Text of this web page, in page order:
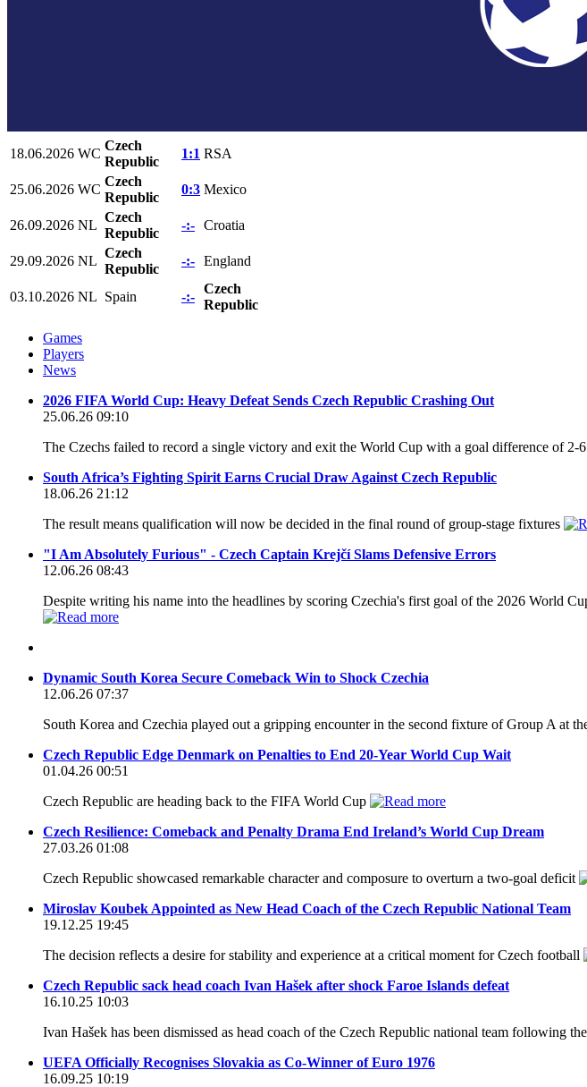
18.06.2026 WC
Czech
Republic
1:1 RSA
25.06.2026 WC
Czech
Republic
0:3 Mexico
26.09.2026 NL
Czech
Republic
-:- Croatia
29.09.2026 NL
Czech
Republic
-:- England
03.10.2026 NL Spain -:-
Czech
Republic
Games
Players
News
2026 FIFA World Cup: Heavy Defeat Sends Czech Republic Crashing Out
25.06.26 09:10
The Czechs failed to record a single victory and exit the World Cup with a goal difference of 2-6
South Africa’s Fighting Spirit Earns Crucial Draw Against Czech Republic
18.06.26 21:12
The result means qualification will now be decided in the final round of group-stage fixtures
"I Am Absolutely Furious" - Czech Captain Krejčí Slams Defensive Errors
12.06.26 08:43
Despite writing his name into the headlines by scoring Czechia's first goal of the 2026 World
Dynamic South Korea Secure Comeback Win to Shock Czechia
12.06.26 07:37
South Korea and Czechia played out a gripping encounter in the second fixture of Group A at
Czech Republic Edge Denmark on Penalties to End 20-Year World Cup Wait
01.04.26 00:51
Czech Republic are heading back to the FIFA World Cup
Czech Resilience: Comeback and Penalty Drama End Ireland’s World Cup Dream
27.03.26 01:08
Czech Republic showcased remarkable character and composure to overturn a two-goal deficit
Miroslav Koubek Appointed as New Head Coach of the Czech Republic National Team
19.12.25 19:45
The decision reflects a desire for stability and experience at a critical moment for Czech football
Czech Republic sack head coach Ivan Hašek after shock Faroe Islands defeat
16.10.25 10:03
Ivan Hašek has been dismissed as head coach of the Czech Republic national team following
UEFA Officially Recognises Slovakia as Co-Winner of Euro 1976
16.09.25 10:19